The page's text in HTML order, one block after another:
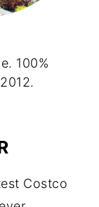
100%
Costco